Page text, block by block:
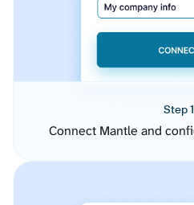
Step
Connect Mantle and